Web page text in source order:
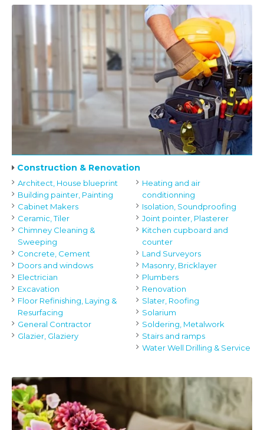
Construction & Renovation
Architect, House blueprint
Building painter, Painting
Cabinet Makers
Ceramic, Tiler
Chimney Cleaning &
Sweeping
Concrete, Cement
Doors and windows
Electrician
Excavation
Floor Refinishing, Laying &
Resurfacing
General Contractor
Glazier, Glaziery
Heating and air
conditionning
Isolation, Soundproofing
Joint pointer, Plasterer
Kitchen cupboard and
counter
Land Surveyors
Masonry, Bricklayer
Plumbers
Renovation
Slater, Roofing
Solarium
Soldering, Metalwork
Stairs and ramps
Water Well Drilling & Service